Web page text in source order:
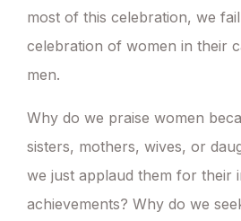
most of this celebration, we
celebration of women in their
men.
Why do we praise women
sisters, mothers, wives, or
we just applaud them for their
achievements? Why do we